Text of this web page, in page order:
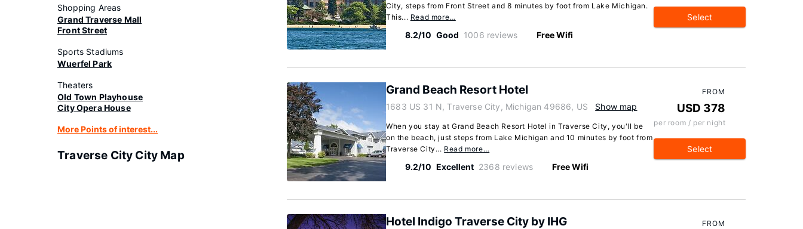
Shopping Areas
Grand Traverse Mall
Front Street
Sports Stadiums
Wuerfel Park
Theaters
Old Town Playhouse
City Opera House
More Points of interest...
Traverse City City Map
City, steps from Front Street and 8 minutes by foot from Lake Michigan.
This... Read more…
8.2/10 Good 1006 reviews Free Wifi
Select
Grand Beach Resort Hotel
1683 US 31 N, Traverse City, Michigan 49686, US Show map
When you stay at Grand Beach Resort Hotel in Traverse City, you'll be
on the beach, just steps from Lake Michigan and 10 minutes by foot from
Traverse City... Read more…
9.2/10 Excellent 2368 reviews Free Wifi
FROM
USD 378
per room / per night
Select
Hotel Indigo Traverse City by IHG FROM